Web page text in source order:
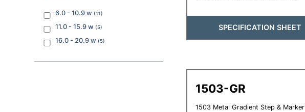
6.0 - 10.9 w (11 )
11.0 - 15.9 w (5)
16.0 - 20.9 w (5)
SPECIFICATION SHEET
1503-GR
1503 Metal Gradient Step & Marker